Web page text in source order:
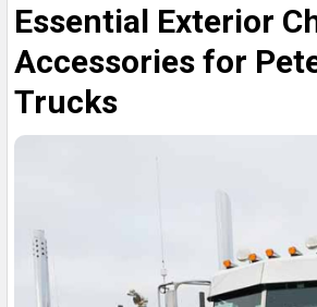
Essential Exterior
Accessories for
Trucks